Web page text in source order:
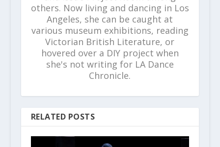
others. Now living and dancing in Los
Angeles, she can be caught at
various museum exhibitions, reading
Victorian British Literature, or
hovered over a DIY project when
she's not writing for LA Dance
Chronicle.
RELATED POSTS